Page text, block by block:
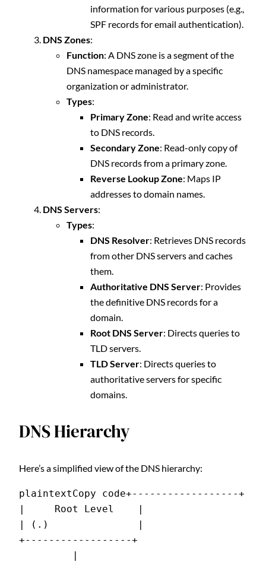
information for various purposes (e.g.,
SPF records for email authentication).
DNS Zones:
Function: A DNS zone is a segment of the
DNS namespace managed by a specific
organization or administrator.
Types:
Primary Zone: Read and write access
to DNS records.
Secondary Zone: Read-only copy of
DNS records from a primary zone.
Reverse Lookup Zone: Maps IP
addresses to domain names.
DNS Servers:
Types:
DNS Resolver: Retrieves DNS records
from other DNS servers and caches
them.
Authoritative DNS Server: Provides
the definitive DNS records for a
domain.
Root DNS Server: Directs queries to
TLD servers.
TLD Server: Directs queries to
authoritative servers for specific
domains.
DNS Hierarchy
Here’s a simplified view of the DNS hierarchy:
plaintextCopy code+------------------+
|     Root Level    |
| (.)               |
+------------------+